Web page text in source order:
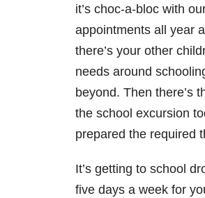
it’s choc-a-bloc with
appointments all year
there’s your other
needs around
beyond. Then there’s
the school excursion
prepared the required
It’s getting to school
five days a week for